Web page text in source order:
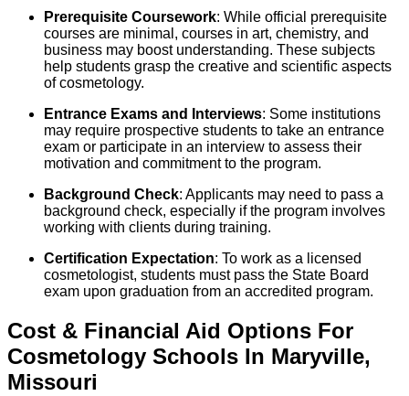
Prerequisite Coursework: While official prerequisite
courses are minimal, courses in art, chemistry, and
business may boost understanding. These subjects
help students grasp the creative and scientific aspects
of cosmetology.
Entrance Exams and Interviews: Some institutions
may require prospective students to take an entrance
exam or participate in an interview to assess their
motivation and commitment to the program.
Background Check: Applicants may need to pass a
background check, especially if the program involves
working with clients during training.
Certification Expectation: To work as a licensed
cosmetologist, students must pass the State Board
exam upon graduation from an accredited program.
Cost & Financial Aid Options For
Cosmetology Schools In Maryville,
Missouri